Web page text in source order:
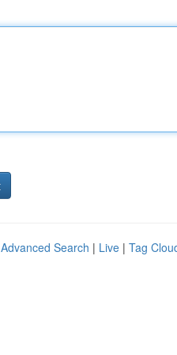
Advanced Search | Live | Tag